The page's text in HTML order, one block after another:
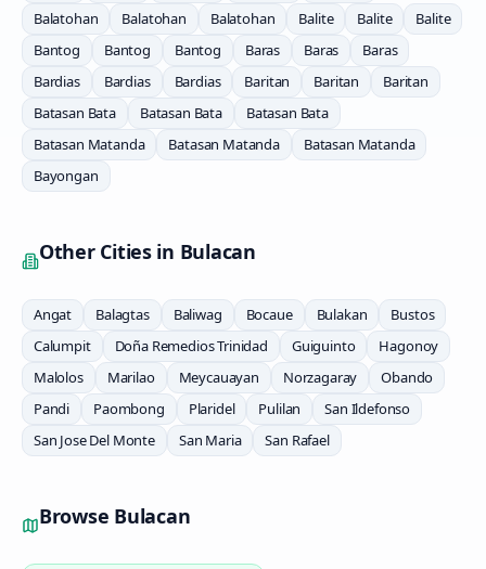
Balatohan
Balatohan Balatohan Balite Balite
Balite
Bantog
Bantog Bantog Baras Baras
Baras
Bardias
Bardias Bardias Baritan Baritan
Baritan
Batasan Bata
Batasan Bata
Batasan Bata
Batasan Matanda
Batasan Matanda
Batasan Matanda
Bayongan
Other Cities in Bulacan
Angat Balagtas Baliwag Bocaue Bulakan
Bustos
Calumpit
Doña Remedios Trinidad Guiguinto
Hagonoy
Malolos
Marilao Meycauayan Norzagaray
Obando
Pandi
Paombong Plaridel Pulilan
San Ildefonso
San Jose Del Monte
San Maria San Rafael
Browse Bulacan